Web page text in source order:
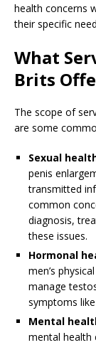
health concerns
their specific
What
Brits
The scope of
are some
Sexual
penis
transmitted
common
diagnosis,
these issues.
Hormonal
men’s
manage
symptoms
Mental
mental health